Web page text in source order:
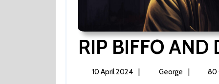
RIP BIFFO AND
10 April 2024
10| George
RIP
| 80